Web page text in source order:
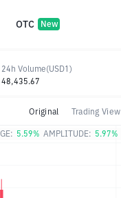
OTC New
Original Trading View
5.59% AMPLITUDE: 5.97%
24h Volume(USD1)
48,435.67